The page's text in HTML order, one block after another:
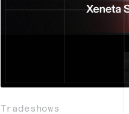
Tradeshows